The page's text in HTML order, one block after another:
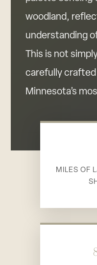
woodland,
understanding
This is not
carefully
Minnesota’s
MILES OF